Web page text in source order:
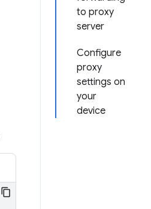
to proxy
server
Configure
proxy
settings on
your
device